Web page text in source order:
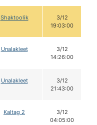
Shaktoolik
3/12
19:03:00
Unalakleet
3/12
14:26:00
Unalakleet
3/12
21:43:00
Kaltag 2
3/12
04:05:00